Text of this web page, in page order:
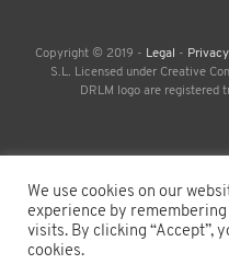
Copyright © 2019 - Legal -
S.L. Licensed under Creative
DRLM logo are registered
We use cookies on our
experience by
visits. By clicking “Accept”,
cookies.